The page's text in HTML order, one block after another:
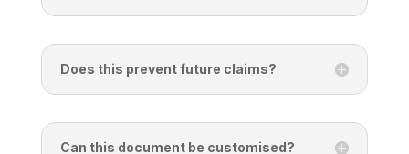
Does this prevent future claims?
Can this document be customised?